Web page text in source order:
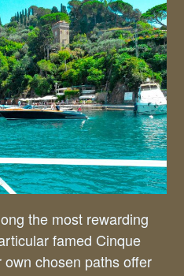
the most rewarding
famed Cinque
own chosen paths offer